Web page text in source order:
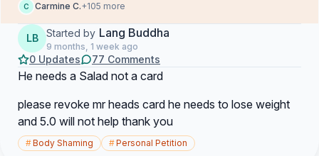
C Carmine C.+105 more
LB Started by Lang Buddha
9 months, 1 week ago
0 Updates 77 Comments
He needs a Salad not a card
please revoke mr heads card he needs to lose weight
and 5.0 will not help thank you
#Body Shaming #Personal Petition